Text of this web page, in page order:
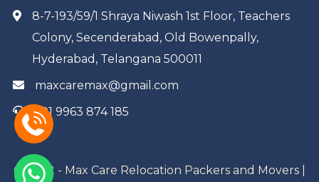
8-7-193/59/1 Shraya Niwash 1st Floor, Teachers
Colony, Secenderabad, Old Bowenpally,
Hyderabad, Telangana 500011
maxcaremax@gmail.com
+91 9963 874 185
© 2022 - Max Care Relocation Packers and Movers |